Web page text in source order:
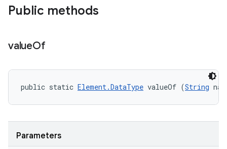
Public methods
valueOf
public static Element.DataType valueOf (String
Parameters